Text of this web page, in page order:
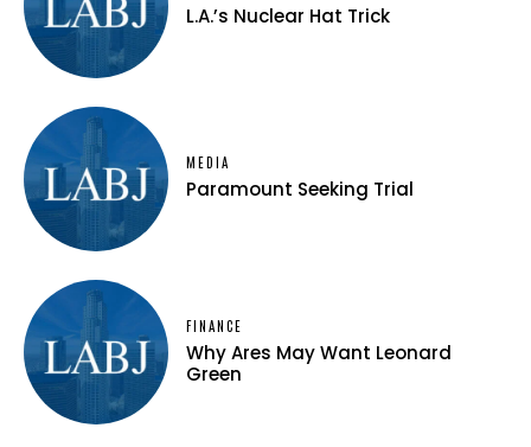
L.A.’s Nuclear Hat Trick
MEDIA
Paramount Seeking Trial
FINANCE
Why Ares May Want Leonard
Green